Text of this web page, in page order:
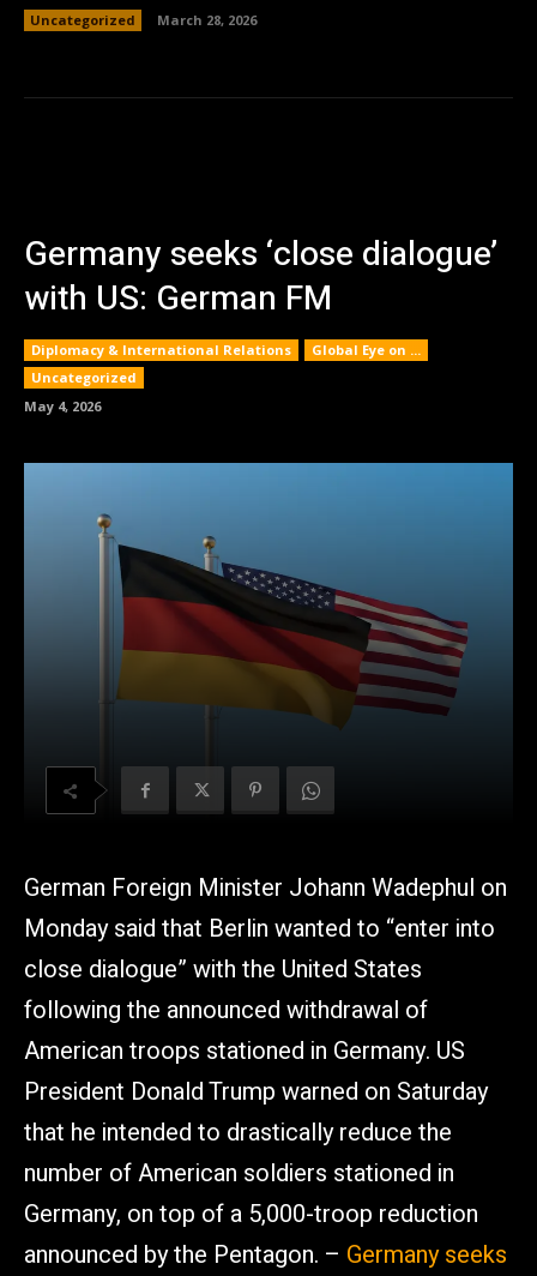
Uncategorized March 28, 2026